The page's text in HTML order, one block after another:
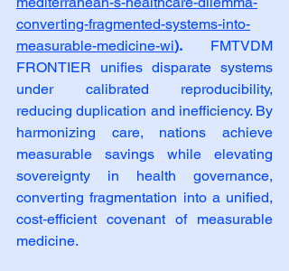
converting-fragmented-systems-into-
measurable-medicine-wi). FMTVDM
FRONTIER unifies disparate systems
under calibrated reproducibility,
reducing duplication and inefficiency. By
harmonizing care, nations achieve
measurable savings while elevating
sovereignty in health governance,
converting fragmentation into a unified,
cost‑efficient covenant of measurable
medicine.